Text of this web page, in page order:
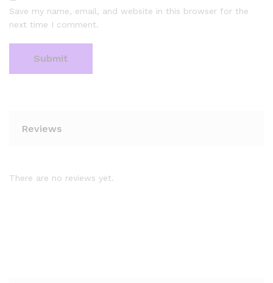
Save my name, email, and website in this browser for the
next time I comment.
Reviews
There are no reviews yet.